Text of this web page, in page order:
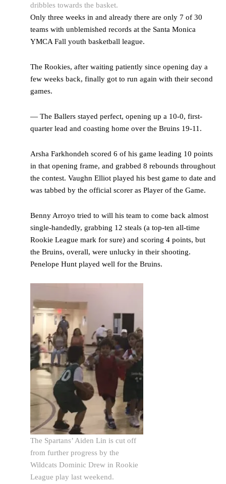
dribbles towards the basket.
Only three weeks in and already there are only 7 of 30
teams with unblemished records at the Santa Monica
YMCA Fall youth basketball league.
The Rookies, after waiting patiently since opening day a
few weeks back, finally got to run again with their second
games.
— The Ballers stayed perfect, opening up a 10-0, first-
quarter lead and coasting home over the Bruins 19-11.
Arsha Farkhondeh scored 6 of his game leading 10 points
in that opening frame, and grabbed 8 rebounds throughout
the contest. Vaughn Elliot played his best game to date and
was tabbed by the official scorer as Player of the Game.
Benny Arroyo tried to will his team to come back almost
single-handedly, grabbing 12 steals (a top-ten all-time
Rookie League mark for sure) and scoring 4 points, but
the Bruins, overall, were unlucky in their shooting.
Penelope Hunt played well for the Bruins.
The Spartans’ Aiden Lin is cut off
from further progress by the
Wildcats Dominic Drew in Rookie
League play last weekend.